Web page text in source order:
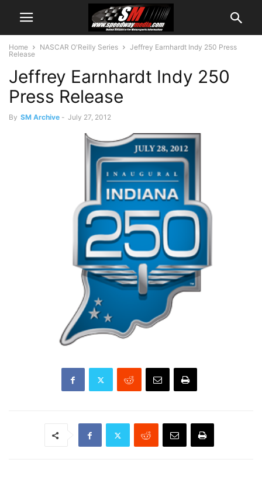
Home NASCAR O'Reilly Series
Jeffrey Earnhardt Indy 250 Press
Release
Jeffrey Earnhardt Indy 250
Press Release
By SM Archive - July 27, 2012